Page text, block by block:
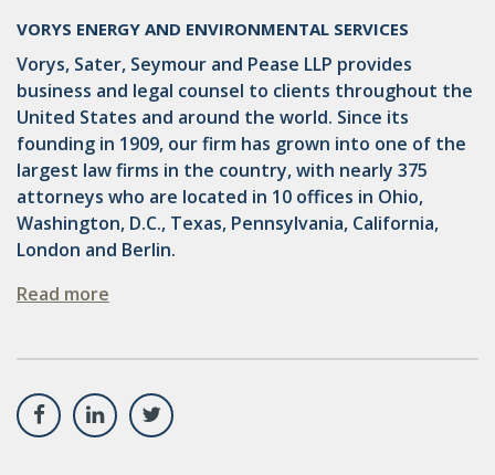
VORYS ENERGY AND ENVIRONMENTAL SERVICES
Vorys, Sater, Seymour and Pease LLP provides
business and legal counsel to clients throughout the
United States and around the world. Since its
founding in 1909, our firm has grown into one of the
largest law firms in the country, with nearly 375
attorneys who are located in 10 offices in Ohio,
Washington, D.C., Texas, Pennsylvania, California,
London and Berlin.
Read more